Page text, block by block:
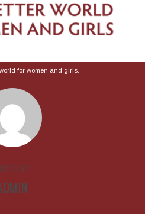
for women and girls.
BY